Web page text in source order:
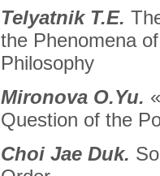
Telyatnik T.E.
the Phenomena
Philosophy
Mironova O.Yu.
Question of the
Choi Jae Duk.